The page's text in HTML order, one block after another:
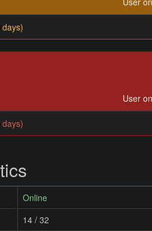
User
Online
14 / 32